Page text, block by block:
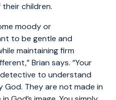
children.
moody or
to be gentle and
maintaining firm
Brian says. “Your
to understand
They are not made in